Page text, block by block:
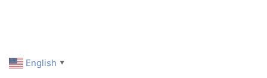
English ▼